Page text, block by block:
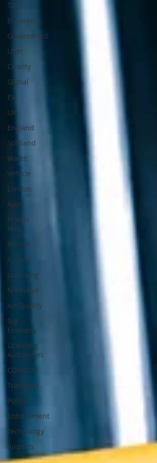
Tax
Business
Government
Uber
Charity
Global
EV
UK
England
Scotland
Wales
Vehicle
London
Apps
Private
Hire
Politics
Appeal
Licensing
N Ireland
Air Quality
Gig
Economy
Licensing
Authorities
COVID-19
Transport
Police
Enforcement
Technology
Airports